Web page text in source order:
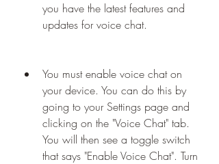
you have the latest features and
updates for voice chat.
You must enable voice chat on
your device. You can do this by
going to your Settings page and
clicking on the "Voice Chat" tab.
You will then see a toggle switch
that says "Enable Voice Chat". Turn